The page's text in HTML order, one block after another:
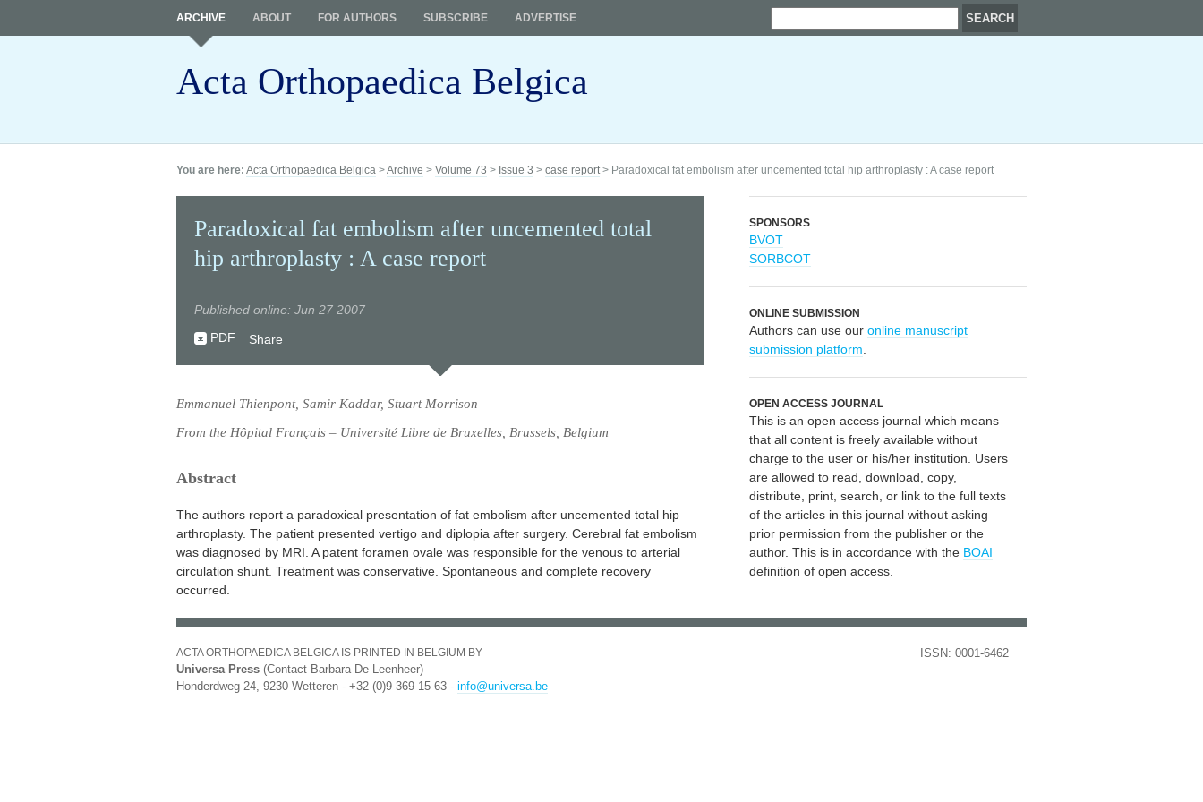
Acta Orthopaedica Belgica
ARCHIVE ABOUT FOR AUTHORS SUBSCRIBE ADVERTISE
You are here: Acta Orthopaedica Belgica >Archive > Volume 73 > Issue 3 > case report> Paradoxical fat embolism after uncemented total hip arthroplasty : A case report
Paradoxical fat embolism after uncemented total
hip arthroplasty : A case report
Published online: Jun 27 2007
PDF
Share
Emmanuel Thienpont, Samir Kaddar, Stuart Morrison
From the Hôpital Français – Université Libre de Bruxelles, Brussels, Belgium
Abstract
The authors report a paradoxical presentation of fat embolism after uncemented total hip
arthroplasty. The patient presented vertigo and diplopia after surgery. Cerebral fat embolism
was diagnosed by MRI. A patent foramen ovale was responsible for the venous to arterial
circulation shunt. Treatment was conservative. Spontaneous and complete recovery
occurred.
SPONSORS
BVOT
SORBCOT
ONLINE SUBMISSION
Authors can use our online manuscript
submission platform
OPEN ACCESS JOURNAL
This is an open access journal which means
that all content is freely available without
charge to the user or his/her institution. Users
are allowed to read, download, copy,
distribute, print, search, or link to the full texts
of the articles in this journal without asking
prior permission from the publisher or the
author. This is in accordance with the BOAI
definition of open access.
ACTA ORTHOPAEDICA BELGICA IS PRINTED IN BELGIUM BY
Universa Press (Contact Barbara De Leenheer)
Honderdweg 24, 9230 Wetteren - +32 (0)9 369 15 63 - info@universa.be
ISSN: 0001-6462